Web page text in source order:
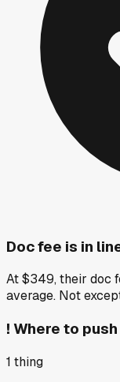
Doc fee is in
At $349, their doc
average. Not
! Where to
1 thing